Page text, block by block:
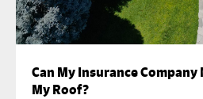
Can My Insurance Company
My Roof?